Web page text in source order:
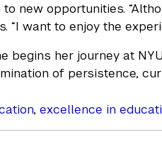
new opportunities.
“I want to enjoy the
begins her journey at
of persistence,
, excellence in